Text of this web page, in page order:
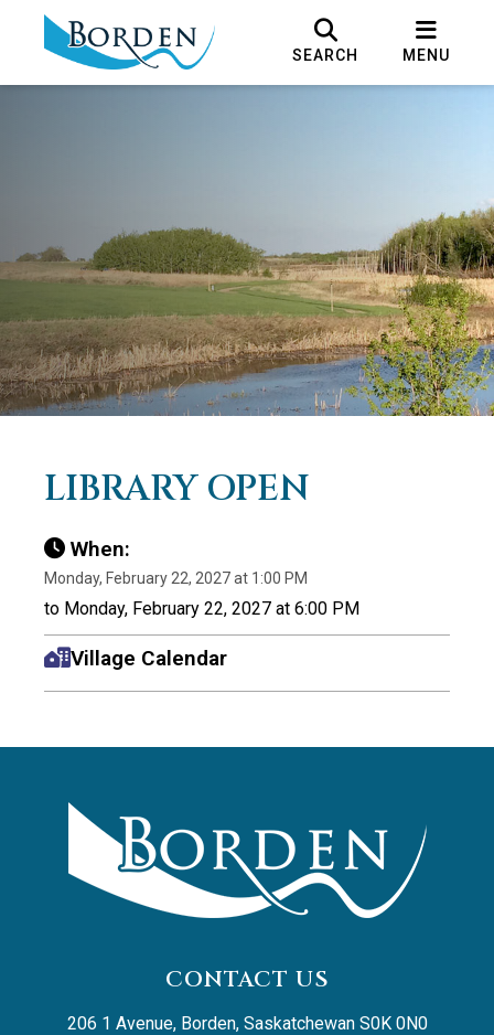
SEARCH MENU
LIBRARY OPEN
When:
Monday, February 22, 2027 at 1:00 PM
to Monday, February 22, 2027 at 6:00 PM
Village Calendar
CONTACT US
206 1 Avenue, Borden, Saskatchewan S0K 0N0